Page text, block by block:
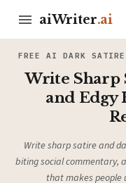
aiWriter.ai
FREE AI DARK SATIRE
Write Sharp
and Edgy
Write sharp satire and
biting social commentary,
that makes people